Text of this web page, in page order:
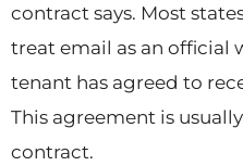
contract says. Most
treat email as an official
tenant has agreed to
This agreement is
contract.